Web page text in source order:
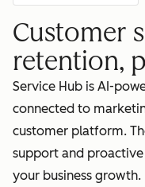
Customer
retention,
Service Hub is AI-
connected to
customer platform.
support and
your business growth.